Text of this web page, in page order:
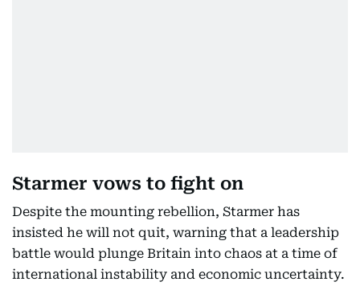
Starmer vows to fight on
Despite the mounting rebellion, Starmer has
insisted he will not quit, warning that a leadership
battle would plunge Britain into chaos at a time of
international instability and economic uncertainty.